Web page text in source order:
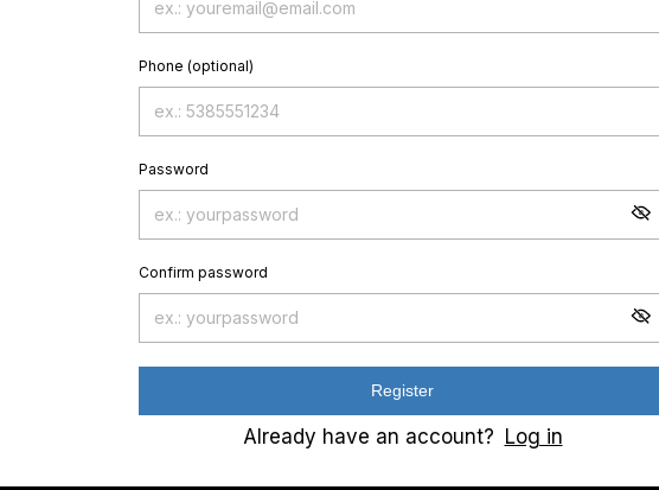
Phone (optional)
Password
Confirm password
Register
Already have an account? Log in